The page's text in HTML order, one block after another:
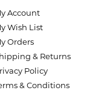
Account
Wish List
Orders
& Returns
Policy
& Conditions